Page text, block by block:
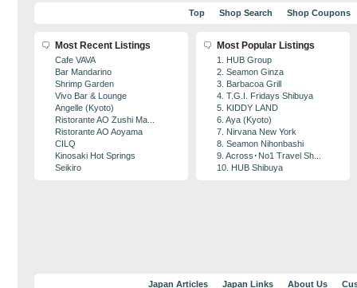
Top Shop Search Shop Coupons
Most Recent Listings
Cafe VAVA
Bar Mandarino
Shrimp Garden
Vivo Bar & Lounge
Angelle (Kyoto)
Ristorante AO Zushi Ma...
Ristorante AO Aoyama
CILQ
Kinosaki Hot Springs
Seikiro
Most Popular Listings
1. HUB Group
2. Seamon Ginza
3. Barbacoa Grill
4. T.G.I. Fridays Shibuya
5. KIDDY LAND
6. Aya (Kyoto)
7. Nirvana New York
8. Seamon Nihonbashi
9. Across･No1 Travel Sh...
10. HUB Shibuya
Japan Articles Japan Links About Us